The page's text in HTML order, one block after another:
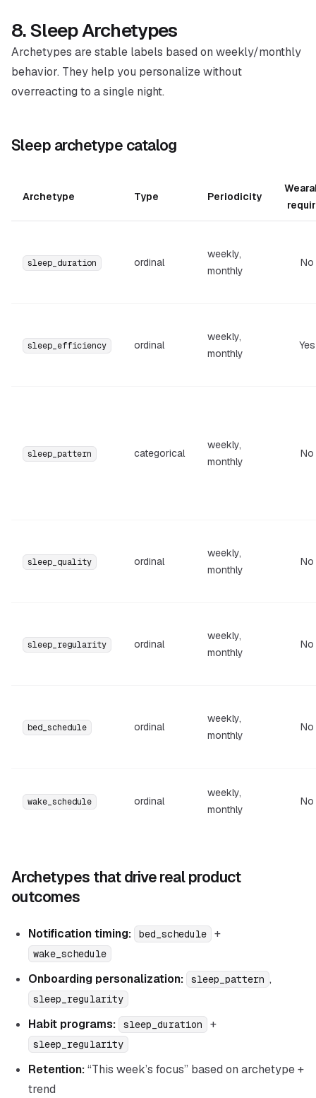
8. Sleep Archetypes
Archetypes are stable labels based on weekly/monthly
behavior. They help you personalize without
overreacting to a single night.
Sleep archetype catalog
Archetype Type Periodicity
sleep_duration ordinal
weekly,
monthly
No
sleep_efficiency ordinal
weekly,
monthly
Yes
sleep_pattern categorical
weekly,
monthly
No
sleep_quality ordinal
weekly,
monthly
No
sleep_regularity ordinal
weekly,
monthly
No
bed_schedule ordinal
weekly,
monthly
No
wake_schedule ordinal
weekly,
monthly
No
Archetypes that drive real product
outcomes
Notification timing: bed_schedule +
wake_schedule
Onboarding personalization: sleep_pattern ,
sleep_regularity
Habit programs: sleep_duration +
sleep_regularity
Retention:“This week’s focus” based on archetype +
trend